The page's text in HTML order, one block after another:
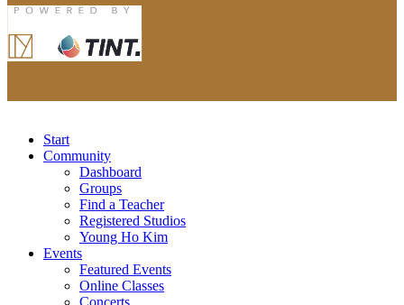
Start
Community
Dashboard
Groups
Find a Teacher
Registered Studios
Young Ho Kim
Events
Featured Events
Online Classes
Concerts